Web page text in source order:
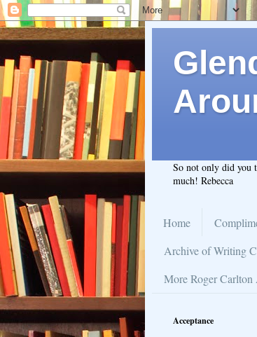
So not only did you
much! Rebecca
Home
Archive of Writing
More Roger Carlton
Acceptance